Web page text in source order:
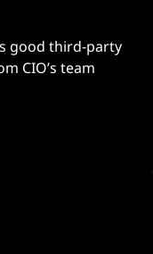
good third-party
CIO’s team